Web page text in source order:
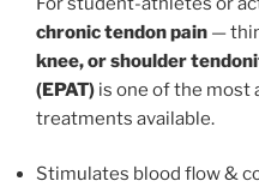
chronic tendon pain —
knee, or shoulder
(EPAT) is one of the most
treatments available.
Stimulates blood flow &